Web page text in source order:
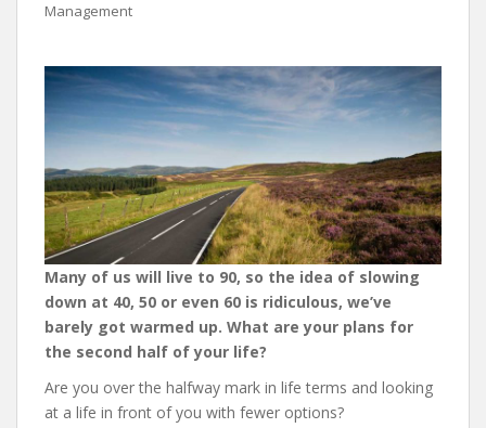
Management
Many of us will live to 90, so the idea of slowing
down at 40, 50 or even 60 is ridiculous, we’ve
barely got warmed up. What are your plans for
the second half of your life?
Are you over the halfway mark in life terms and looking
at a life in front of you with fewer options?